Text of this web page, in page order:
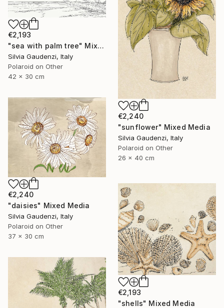
€2,193
"sea with palm tree" Mixed Media
Silvia Gaudenzi, Italy
Polaroid on Other
42 x 30 cm
€2,240
"sunflower" Mixed Media
Silvia Gaudenzi, Italy
Polaroid on Other
26 x 40 cm
€2,240
"daisies" Mixed Media
Silvia Gaudenzi, Italy
Polaroid on Other
37 x 30 cm
€2,193
"shells" Mixed Media